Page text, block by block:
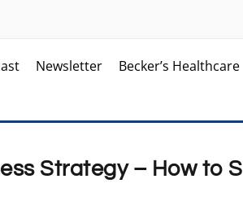
Newsletter Becker’s Healthcare
Strategy – How to